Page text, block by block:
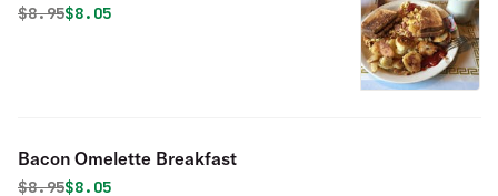
Original price was
$8.95Discounted price is
$8.05
Bacon Omelette Breakfast
Original price was
$8.95Discounted price is
$8.05